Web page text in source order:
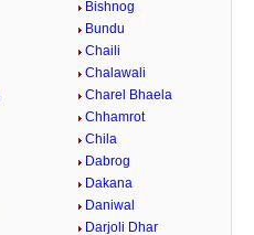
Bishnog
Bundu
Chaili
Chalawali
Charel Bhaela
Chhamrot
Chila
Dabrog
Dakana
Daniwal
Darjoli Dhar